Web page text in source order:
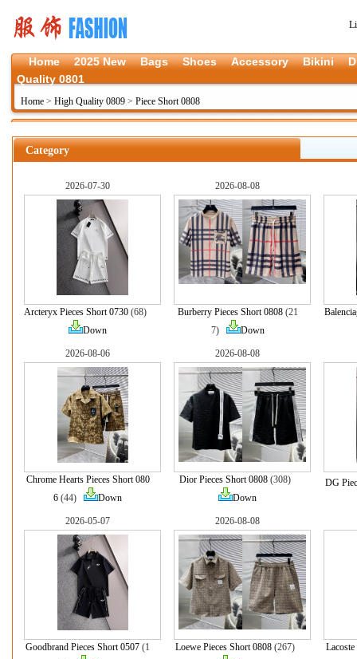
Home 2025 New Bags Shoes Accessory Bikini
Quality 0801
Home > High Quality 0809 > Piece Short 0808
Category
2026-07-30
Arcteryx Pieces Short 0730 (68)
Down
2026-08-08
Burberry Pieces Short 0808(21
7)
Down
2026-08-06
Chrome Hearts Pieces Short 080
6 (44) Down
2026-08-08
Dior Pieces Short 0808 (308)
Down
DG
2026-05-07
Goodbrand Pieces Short 0507 (1
2026-08-08
Loewe Pieces Short 0808 (267)